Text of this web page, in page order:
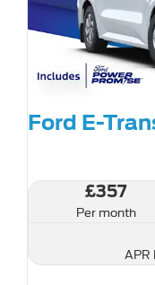
Ford E-
£357
Per month
APR